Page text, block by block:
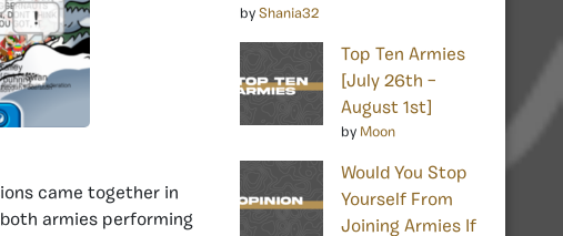
came together in
armies performing
by Shania32
Top Ten Armies
[July 26th –
August 1st]
by Moon
Would You Stop
Yourself From
Joining Armies If